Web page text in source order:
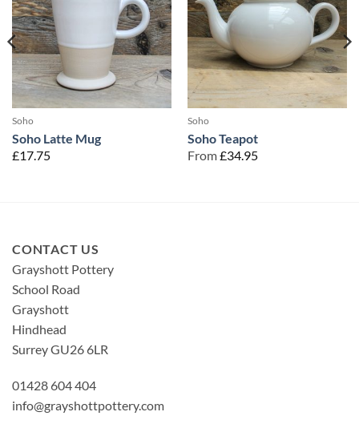
Soho
Soho Latte Mug
£17.75
Soho
Soho Teapot
From£34.95
CONTACT US
Grayshott Pottery
School Road
Grayshott
Hindhead
Surrey GU26 6LR
01428 604 404
info@grayshottpottery.com